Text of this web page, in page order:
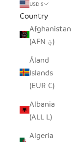
USD $
Country
Afghanistan
(AFN ؋)
Åland
Islands
(EUR €)
Albania
(ALL L)
Algeria